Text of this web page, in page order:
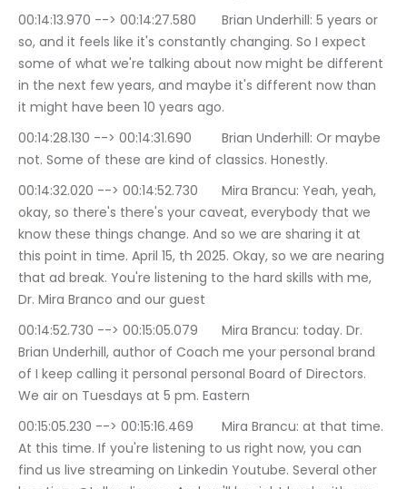
00:14:13.970 --> 00:14:27.580	Brian Underhill: 5 years or
so, and it feels like it's constantly changing. So I expect
some of what we're talking about now might be different
in the next few years, and maybe it's different now than
it might have been 10 years ago.
00:14:28.130 --> 00:14:31.690	Brian Underhill: Or maybe
not. Some of these are kind of classics. Honestly.
00:14:32.020 --> 00:14:52.730	Mira Brancu: Yeah, yeah,
okay, so there's there's your caveat, everybody that we
know these things change. And so we are sharing it at
this point in time. April 15, th 2025. Okay, so we are nearing
that ad break. You're listening to the hard skills with me,
Dr. Mira Branco and our guest
00:14:52.730 --> 00:15:05.079	Mira Brancu: today. Dr.
Brian Underhill, author of Coach me your personal brand
of I keep calling it personal personal Board of Directors.
We air on Tuesdays at 5 pm. Eastern
00:15:05.230 --> 00:15:16.469	Mira Brancu: at that time.
At this time. If you're listening to us right now, you can
find us live streaming on Linkedin Youtube. Several other